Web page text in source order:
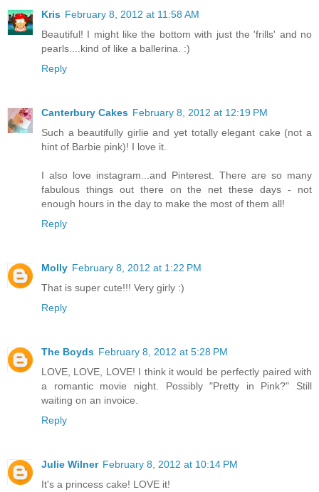
Kris February 8, 2012 at 11:58 AM
Beautiful! I might like the bottom with just the 'frills' and no
pearls....kind of like a ballerina. :)
Reply
Canterbury Cakes February 8, 2012 at 12:19 PM
Such a beautifully girlie and yet totally elegant cake (not a
hint of Barbie pink)! I love it.
I also love instagram...and Pinterest. There are so many
fabulous things out there on the net these days - not
enough hours in the day to make the most of them all!
Reply
Molly February 8, 2012 at 1:22 PM
That is super cute!!! Very girly :)
Reply
The Boyds February 8, 2012 at 5:28 PM
LOVE, LOVE, LOVE! I think it would be perfectly paired with
a romantic movie night. Possibly "Pretty in Pink?" Still
waiting on an invoice.
Reply
Julie Wilner February 8, 2012 at 10:14 PM
It's a princess cake! LOVE it!